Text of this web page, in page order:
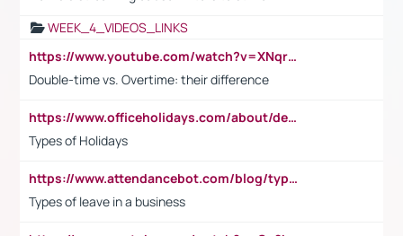
WEEK_4_VIDEOS_LINKS
https://www.youtube.com/watch?v=XNqrL1EjbJ8&t=12s
Double-time vs. Overtime: their difference
https://www.officeholidays.com/about/definitions
Types of Holidays
https://www.attendancebot.com/blog/types-of-leaves-leave-policy/
Types of leave in a business